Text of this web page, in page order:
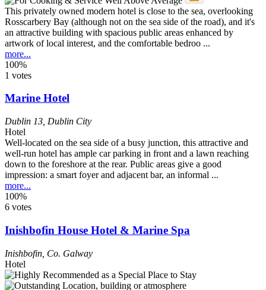
This privately owned modern hotel is close to the sea, overlooking
Rosscarbery Bay (although not on the sea side of the road), and it's
an attractive building with spacious public areas enhanced by
artwork of local interest, and the comfortable bedroo ...
more...
100%
1 votes
Marine Hotel
Dublin 13 Dublin City
Hotel
Well-located on the sea side of a busy junction, this attractive and
well-run hotel has ample car parking in front and a lawn reaching
down to the foreshore at the rear. Public areas give a good
impression: a smart foyer and adjacent bar, an informal ...
more...
100%
6 votes
Inishbofin House Hotel & Marine Spa
Inishbofin Co. Galway
Hotel